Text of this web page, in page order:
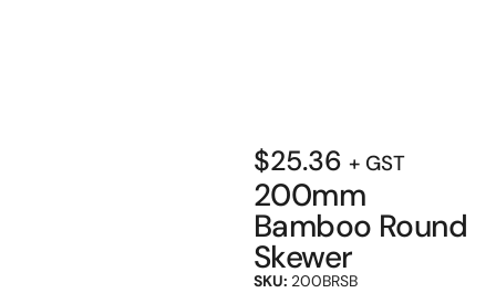
$25.36 + GST
200mm
Bamboo Round
Skewer
SKU: 200BRSB